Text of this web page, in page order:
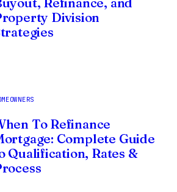
Division
To Refinance
Complete Guide
Qualification, Rates &